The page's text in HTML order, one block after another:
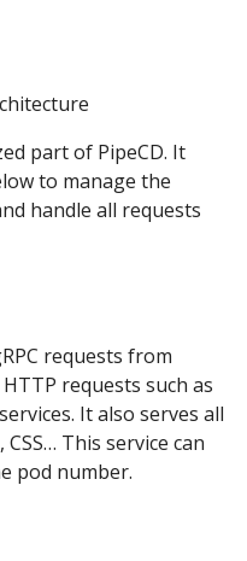
part of PipeCD. It
to manage the
handle all requests
requests from
requests such as
It also serves all
This service can
pod number.